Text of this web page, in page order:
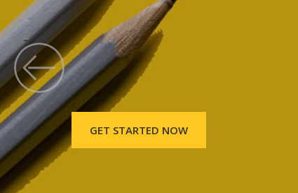
GET STARTED NOW